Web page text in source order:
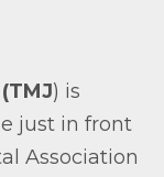
) is
just in front
Association